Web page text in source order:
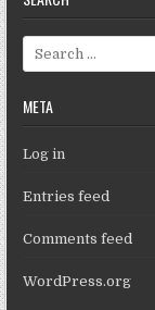
Search for:
META
Log in
Entries feed
Comments feed
WordPress.org